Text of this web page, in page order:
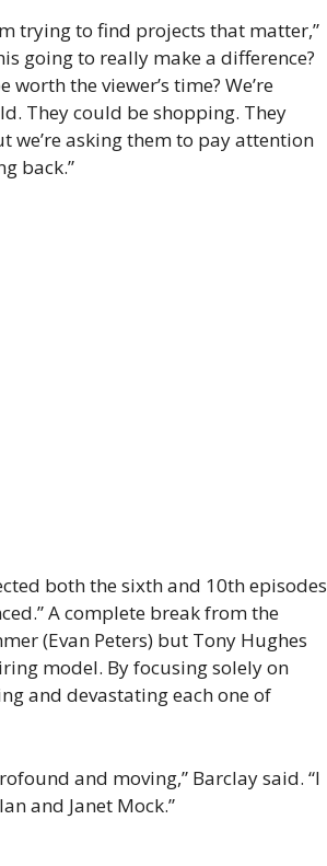
trying to find projects that matter,”
going to really make a difference?
the viewer’s time? We’re
They could be shopping. They
asking them to pay attention
back.”
both the sixth and 10th episodes
A complete break from the
(Evan Peters) but Tony Hughes
model. By focusing solely on
and devastating each one of
and moving,” Barclay said. “I
and Janet Mock.”